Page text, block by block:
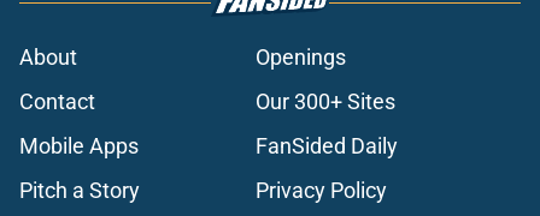
About
Openings
Contact
Our 300+ Sites
Mobile Apps
FanSided Daily
Pitch a Story
Privacy Policy